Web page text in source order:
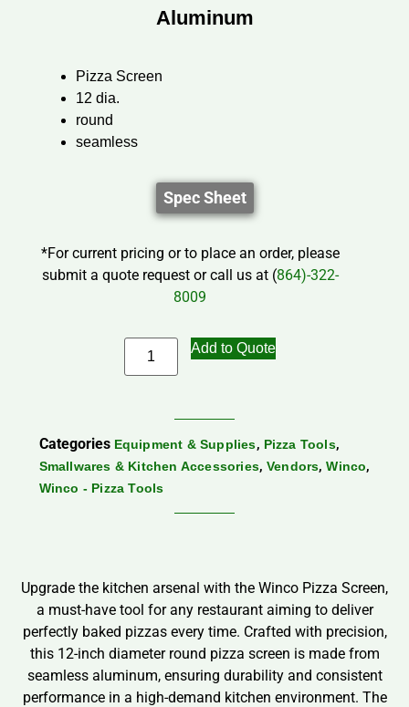
Aluminum
Pizza Screen
12 dia.
round
seamless
Spec Sheet
*For current pricing or to place an order, please
submit a quote request or call us at (864)-322-
8009
Add to Quote
Categories Equipment & Supplies, Pizza Tools,
Smallwares & Kitchen Accessories, Vendors,Winco,
Winco - Pizza Tools
Upgrade the kitchen arsenal with the Winco Pizza Screen,
a must-have tool for any restaurant aiming to deliver
perfectly baked pizzas every time. Crafted with precision,
this 12-inch diameter round pizza screen is made from
seamless aluminum, ensuring durability and consistent
performance in a high-demand kitchen environment. The